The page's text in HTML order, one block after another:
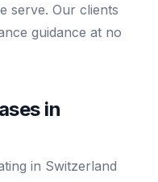
serve. Our clients
guidance at no
in
in Switzerland